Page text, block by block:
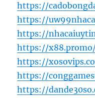
https://
https://
https://
https://
https://
https://
https://